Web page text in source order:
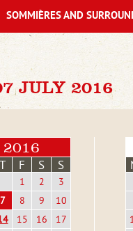
JULY 2016
T F S S
1 2
3
7 8 9
10
15 16
17
SOMMIÈRES AND